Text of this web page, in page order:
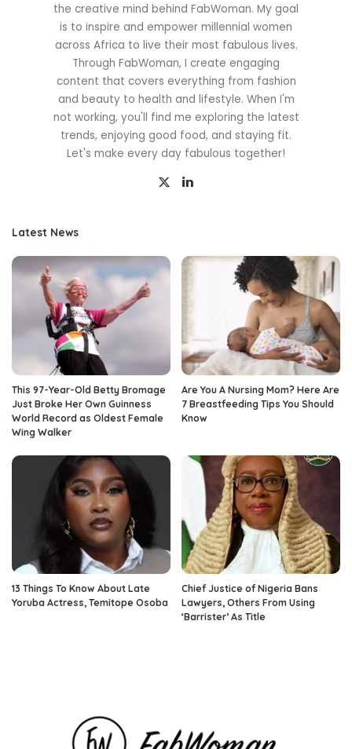
the creative mind behind FabWoman. My goal
is to inspire and empower millennial women
across Africa to live their most fabulous lives.
Through FabWoman, I create engaging
content that covers everything from fashion
and beauty to health and lifestyle. When I'm
not working, you'll find me exploring the latest
trends, enjoying good food, and staying fit.
Let's make every day fabulous together!
Latest News
This 97-Year-Old Betty Bromage
Just Broke Her Own Guinness
World Record as Oldest Female
Wing Walker
Are You A Nursing Mom? Here Are
7 Breastfeeding Tips You Should
Know
13 Things To Know About Late
Yoruba Actress, Temitope Osoba
Chief Justice of Nigeria Bans
Lawyers, Others From Using
‘Barrister’ As Title